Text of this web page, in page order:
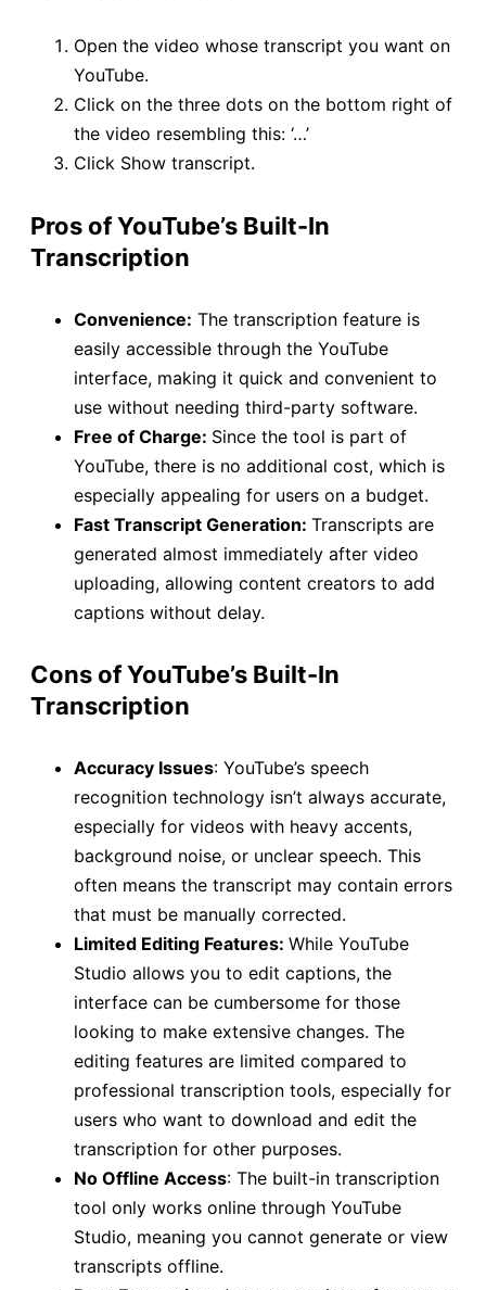
Open the video whose transcript you want on
YouTube.
Click on the three dots on the bottom right of
the video resembling this: ‘…’
Click Show transcript.
Pros of YouTube’s Built-In
Transcription
Convenience: The transcription feature is
easily accessible through the YouTube
interface, making it quick and convenient to
use without needing third-party software.
Free of Charge: Since the tool is part of
YouTube, there is no additional cost, which is
especially appealing for users on a budget.
Fast Transcript Generation: Transcripts are
generated almost immediately after video
uploading, allowing content creators to add
captions without delay.
Cons of YouTube’s Built-In
Transcription
Accuracy Issues: YouTube’s speech
recognition technology isn’t always accurate,
especially for videos with heavy accents,
background noise, or unclear speech. This
often means the transcript may contain errors
that must be manually corrected.
Limited Editing Features: While YouTube
Studio allows you to edit captions, the
interface can be cumbersome for those
looking to make extensive changes. The
editing features are limited compared to
professional transcription tools, especially for
users who want to download and edit the
transcription for other purposes.
No Offline Access: The built-in transcription
tool only works online through YouTube
Studio, meaning you cannot generate or view
transcripts offline.